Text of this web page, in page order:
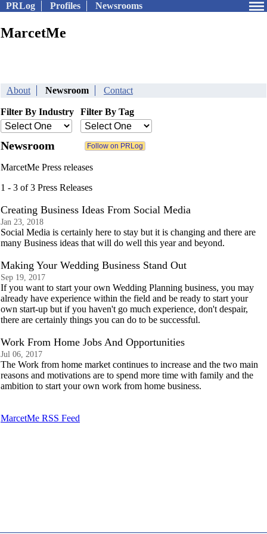
PRLog Profiles Newsrooms
MarcetMe
About Newsroom Contact
Filter By Industry Filter By Tag
Newsroom
MarcetMe Press releases
1 - 3 of 3 Press Releases
Creating Business Ideas From Social Media
Jan 23, 2018
Social Media is certainly here to stay but it is changing and there are
many Business ideas that will do well this year and beyond.
Making Your Wedding Business Stand Out
Sep 19, 2017
If you want to start your own Wedding Planning business, you may
already have experience within the field and be ready to start your
own start-up but if you haven't go much experience, don't despair,
there are certainly things you can do to be successful.
Work From Home Jobs And Opportunities
Jul 06, 2017
The Work from home market continues to increase and the two main
reasons and motivations are to spend more time with family and the
ambition to start your own work from home business.
MarcetMe RSS Feed